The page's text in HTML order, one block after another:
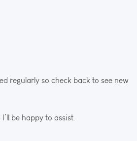
regularly so check back to see new
I’ll be happy to assist.